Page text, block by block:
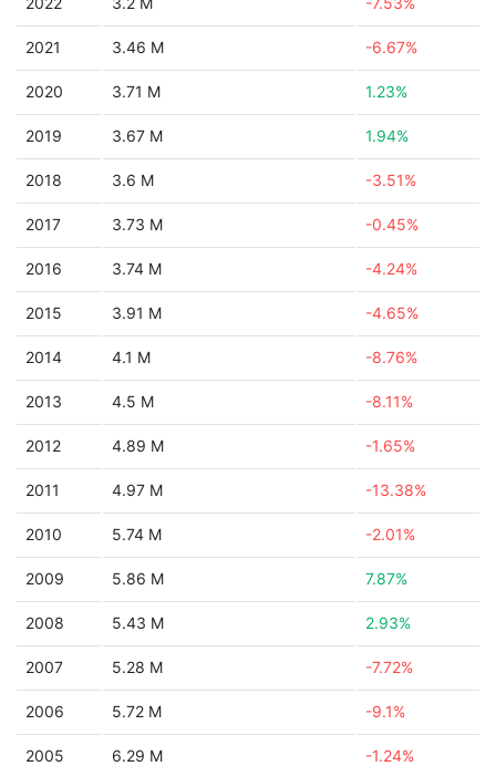
2021 3.46 M -6.67%
2020 3.71 M 1.23%
2019 3.67 M 1.94%
2018 3.6 M -3.51%
2017 3.73 M -0.45%
2016 3.74 M -4.24%
2015 3.91 M -4.65%
2014 4.1 M -8.76%
2013 4.5 M -8.11%
2012 4.89 M -1.65%
2011 4.97 M -13.38%
2010 5.74 M -2.01%
2009 5.86 M 7.87%
2008 5.43 M 2.93%
2007 5.28 M -7.72%
2006 5.72 M -9.1%
2005 6.29 M -1.24%